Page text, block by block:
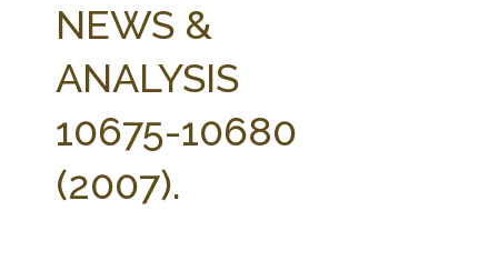
NEWS &
ANALYSIS
10675-10680
(2007).